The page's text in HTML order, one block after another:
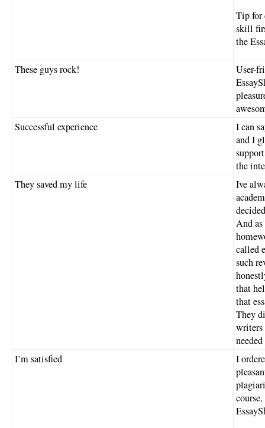
Tip for
skill
the
These guys rock!
User-
Successful experience
I can
and I
the
They saved my life
Ive
And
called
such
that
that
They
writers
I’m satisfied
I